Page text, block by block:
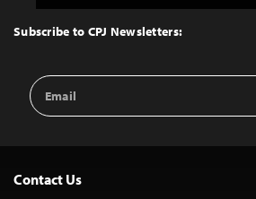
Top
Subscribe to CPJ Newsletters:
Email
Address
Contact Us